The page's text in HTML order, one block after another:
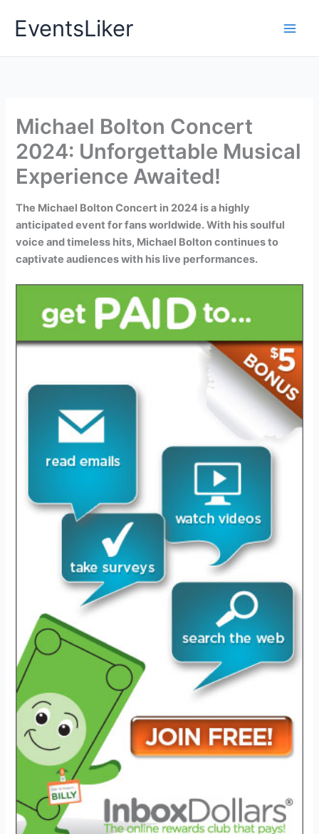
EventsLiker
Michael Bolton Concert
2024: Unforgettable Musical
Experience Awaited!
The Michael Bolton Concert in 2024 is a highly
anticipated event for fans worldwide. With his soulful
voice and timeless hits, Michael Bolton continues to
captivate audiences with his live performances.